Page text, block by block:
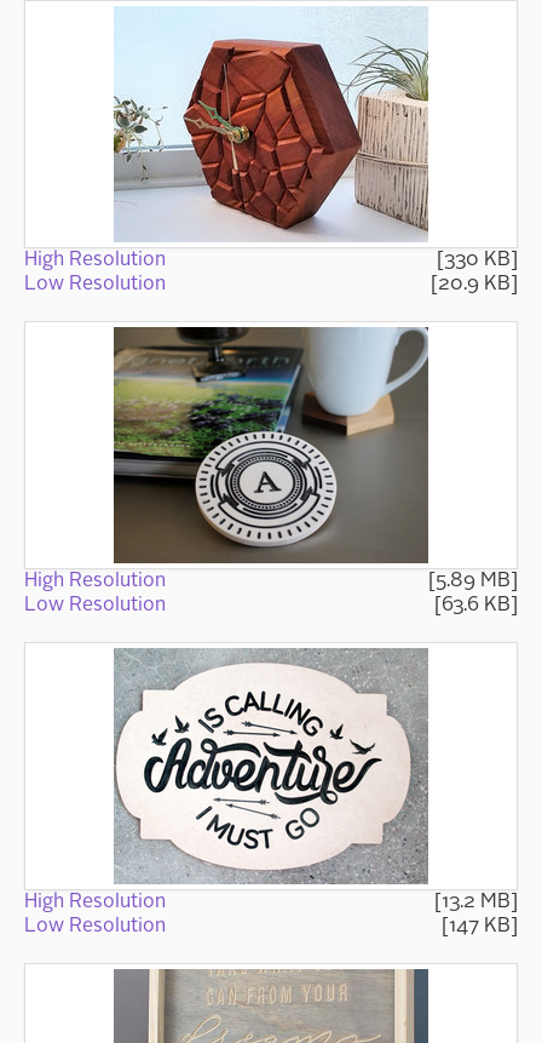
High Resolution
[330 KB]
Low Resolution
[20.9 KB]
High Resolution
[5.89 MB]
Low Resolution
[63.6 KB]
High Resolution
[13.2 MB]
Low Resolution
[147 KB]